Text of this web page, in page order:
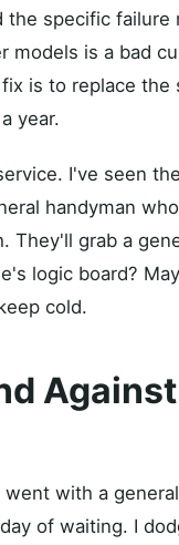
specific failure
models is a bad
is to replace the
year.
I've seen
handyman
They'll grab a
logic board?
cold.
with a
of waiting. I